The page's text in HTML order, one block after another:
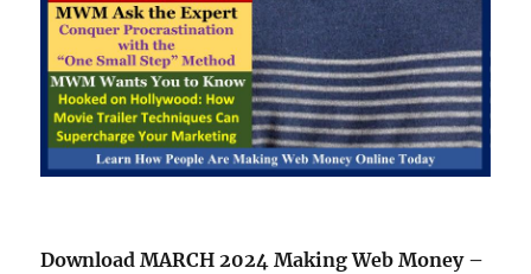
Download MARCH 2024 Making Web Money –